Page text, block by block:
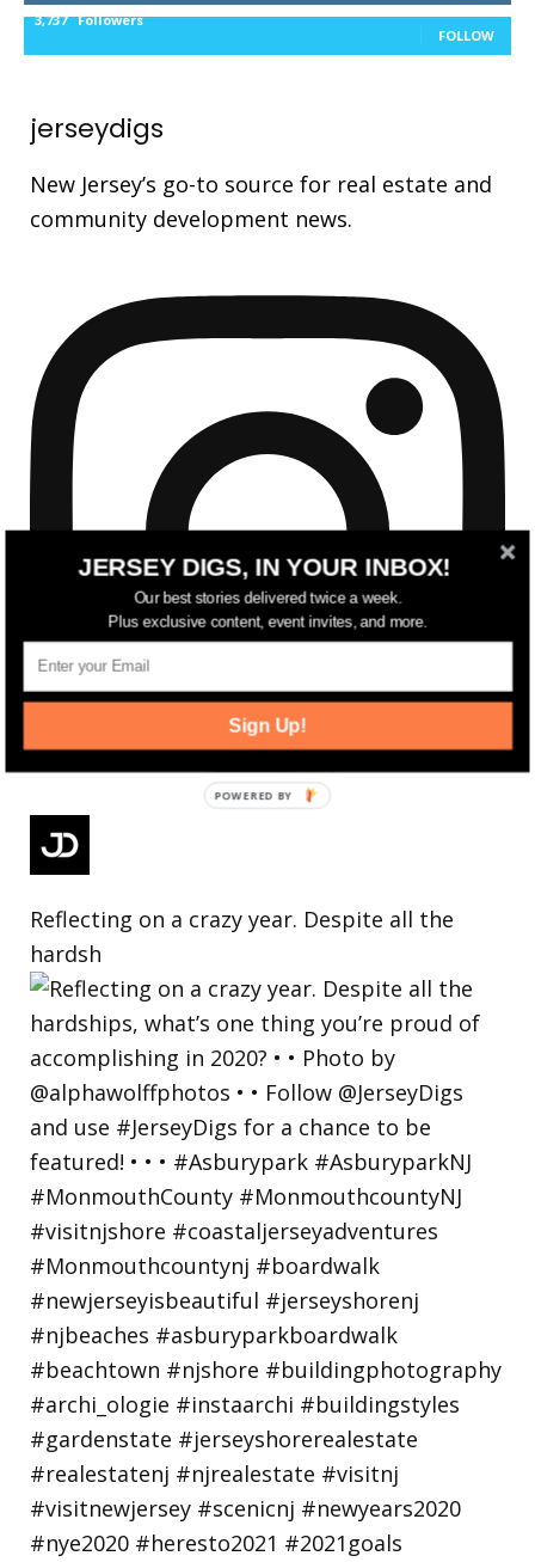
3,737 Followers
FOLLOW
jerseydigs
New Jersey’s go-to source for real estate and
community development news.
Reflecting on a crazy year. Despite all the
hardsh
JERSEY DIGS, IN YOUR INBOX!
Our best stories delivered twice a week.
Plus exclusive content, event invites, and more.
Sign Up!